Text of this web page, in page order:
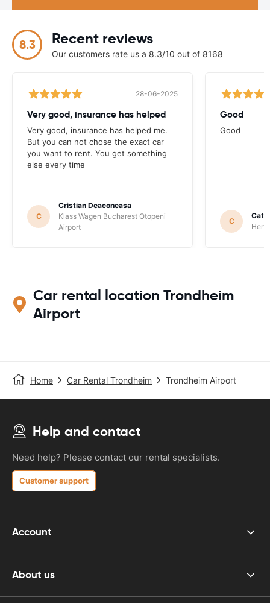
8.3 Recent reviews
Our customers rate us a 8.3/10 out of 8168
28-06-2025
Very good, insurance has helped
Very good, insurance has helped me.
But you can not chose the exact car
you want to rent. You get something
else every time
C
Cristian Deaconeasa
Klass Wagen Bucharest Otopeni
Airport
Good
Good
C
Car rental location Trondheim
Airport
Home Car Rental Trondheim Trondheim Airport
Help and contact
Need help? Please contact our rental specialists.
Customer support
Account
About us